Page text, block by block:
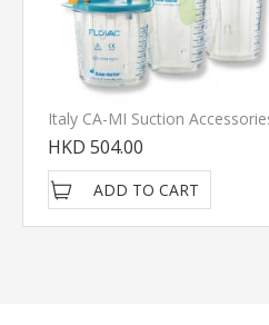
Italy CA-MI Suction
HKD 504.00
ADD TO CART